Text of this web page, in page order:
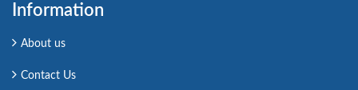
Information
About us
Contact Us